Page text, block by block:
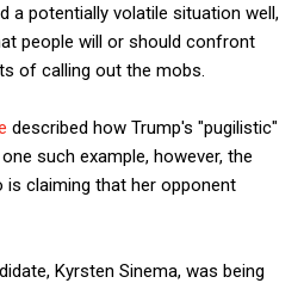
a potentially volatile situation well,
people will or should confront
of calling out the mobs.
described how Trump's "pugilistic"
such example, however, the
is claiming that her opponent
Kyrsten Sinema, was being